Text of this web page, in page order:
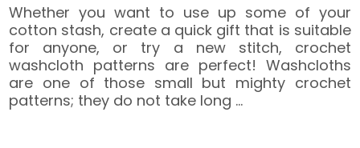
Whether you want to use up some of your
cotton stash, create a quick gift that is suitable
for anyone, or try a new stitch, crochet
washcloth patterns are perfect! Washcloths
are one of those small but mighty crochet
patterns; they do not take long …